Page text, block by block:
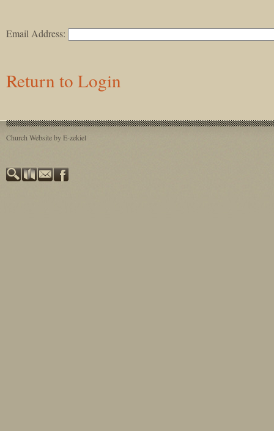
Email Address:
Return to Login
Church Website by E-zekiel